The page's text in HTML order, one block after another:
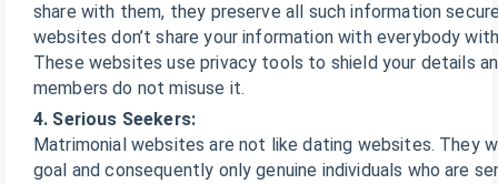
share with them, they preserve all such information
websites don’t share your information with everybody
These websites use privacy tools to shield your details
members do not misuse it.
4. Serious Seekers:
Matrimonial websites are not like dating websites. They
goal and consequently only genuine individuals who are